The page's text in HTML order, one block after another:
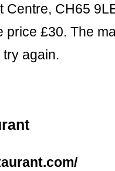
Centre, CH65
price £30. The
again.